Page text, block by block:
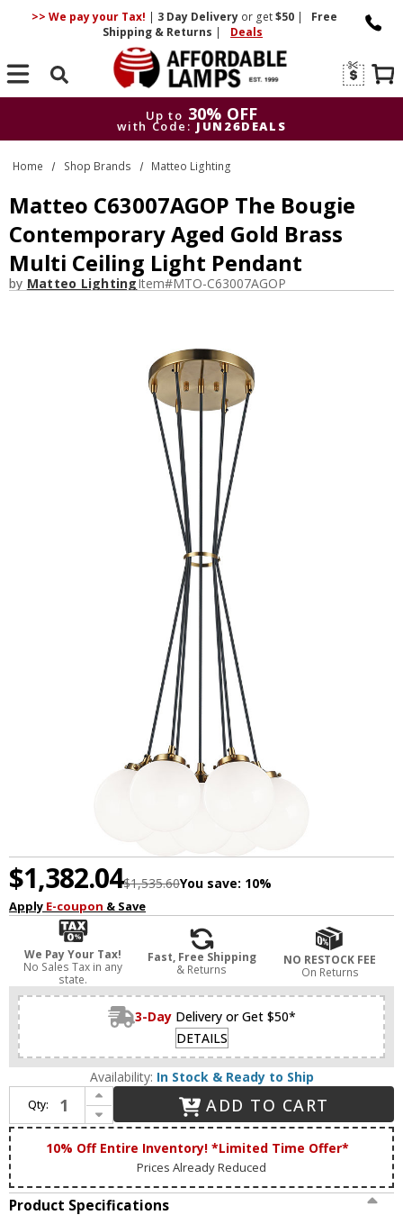
>> We pay your Tax! | 3 DayDelivery or get$50 |
Free
Shipping & Returns | Deals
Search
Up to 30% OFF
with Code: JUN26DEALS
Up to
30% OFF
with Code: JUN26DEALS
Home Shop Brands Matteo Lighting
Matteo C63007AGOP The Bougie
Contemporary Aged Gold Brass
Multi Ceiling Light Pendant
by Matteo LightingItem#MTO-C63007AGOP
$1,382.04$1,535.60You save: 10%
Apply E-coupon & Save
We Pay Your Tax!
No Sales Tax in any
state.
Fast, Free Shipping
& Returns
NO RESTOCK FEE
On Returns
3-Day Delivery or Get $50*
DETAILS
Availability: In Stock & Ready to Ship
Qty:
Increase Quantity of Matteo C63007AGOP The Bougie Contemporary Aged Gold Brass Multi Ceiling Light Pendant
Decrease Quantity of Matteo C63007AGOP The Bougie Contemporary Aged Gold Brass Multi Ceiling Light Pendant
ADD TO CART
10% Off Entire Inventory! *Limited Time Offer*
Prices Already Reduced
Product Specifications